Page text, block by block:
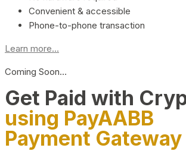
Convenient & accessible
Phone-to-phone transaction
Learn more...
Coming Soon…
Get Paid with
using PayAABB
Payment Gateway